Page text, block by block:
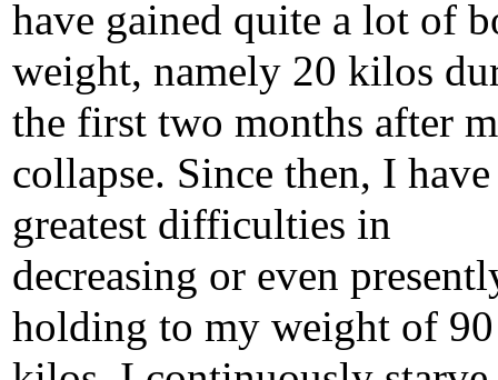
have gained quite a lot of
weight, namely 20 kilos
the first two months after
collapse. Since then, I
greatest difficulties in
decreasing or even
holding to my weight of 90